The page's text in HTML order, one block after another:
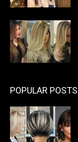
POPULAR POSTS